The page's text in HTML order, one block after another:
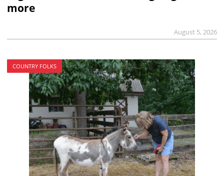
more
August 5, 2026
COUNTRY FOLKS